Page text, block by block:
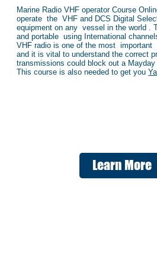
Marine Radio VHF operator Course
operate the VHF and DCS Digital
equipment on any vessel in the world .
and portable using International
VHF radio is one of the most important
and it is vital to understand the correct
transmissions could block out a
This course is also needed to get you
Learn More